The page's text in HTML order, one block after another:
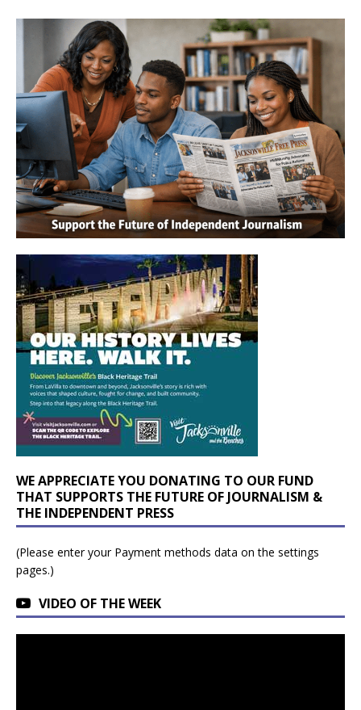
WE APPRECIATE YOU DONATING TO OUR FUND
THAT SUPPORTS THE FUTURE OF JOURNALISM &
THE INDEPENDENT PRESS
(Please enter your Payment methods data on the settings
pages.)
VIDEO OF THE WEEK